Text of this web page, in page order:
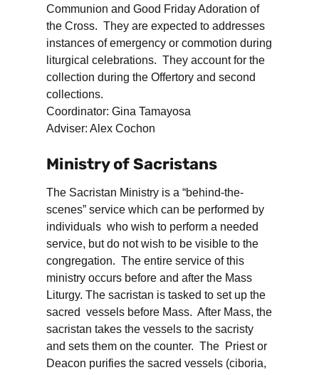
Communion and Good Friday Adoration of
the Cross. They are expected to addresses
instances of emergency or commotion during
liturgical celebrations. They account for the
collection during the Offertory and second
collections.
Coordinator: Gina Tamayosa
Adviser: Alex Cochon
Ministry of Sacristans
The Sacristan Ministry is a “behind-the-
scenes” service which can be performed by
individuals who wish to perform a needed
service, but do not wish to be visible to the
congregation. The entire service of this
ministry occurs before and after the Mass
Liturgy. The sacristan is tasked to set up the
sacred vessels before Mass. After Mass, the
sacristan takes the vessels to the sacristy
and sets them on the counter. The Priest or
Deacon purifies the sacred vessels (ciboria,